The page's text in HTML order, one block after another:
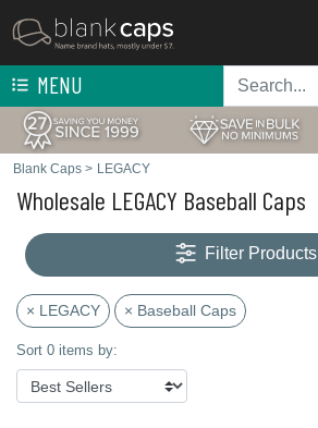
MENU
Blank Caps > LEGACY
Wholesale LEGACY Baseball Caps
Filter Products
× LEGACY × Baseball Caps
Sort 0 items by: